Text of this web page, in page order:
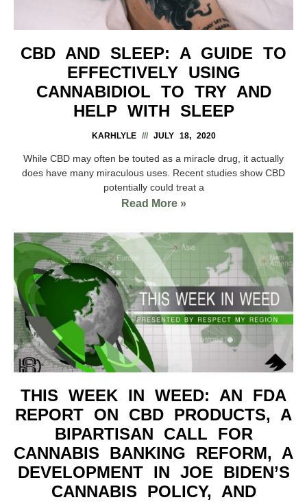
CBD AND SLEEP: A GUIDE TO
EFFECTIVELY USING
CANNABIDIOL TO TRY AND
HELP WITH SLEEP
KARHLYLE JULY 18, 2020
While CBD may often be touted as a miracle drug, it actually
does have many miraculous uses. Recent studies show CBD
potentially could treat a
Read More »
THIS WEEK IN WEED: AN FDA
REPORT ON CBD PRODUCTS, A
BIPARTISAN CALL FOR
CANNABIS BANKING REFORM, A
DEVELOPMENT IN JOE BIDEN’S
CANNABIS POLICY, AND